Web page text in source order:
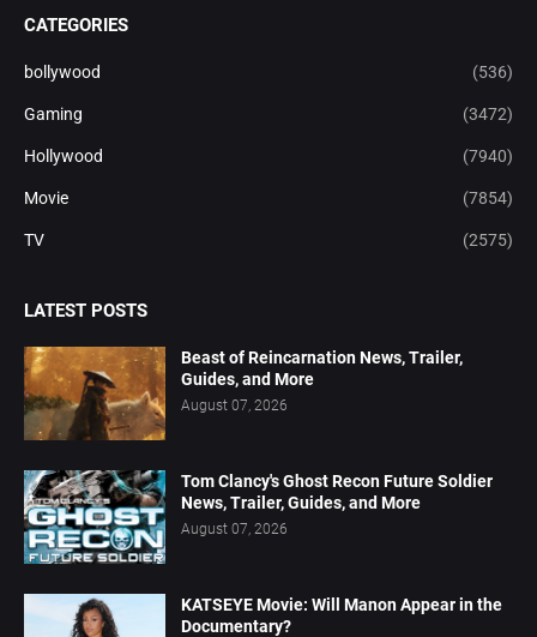
CATEGORIES
bollywood (536)
Gaming (3472)
Hollywood (7940)
Movie (7854)
TV (2575)
LATEST POSTS
Beast of Reincarnation News, Trailer,
Guides, and More
August 07, 2026
Tom Clancy's Ghost Recon Future Soldier
News, Trailer, Guides, and More
August 07, 2026
KATSEYE Movie: Will Manon Appear in the
Documentary?